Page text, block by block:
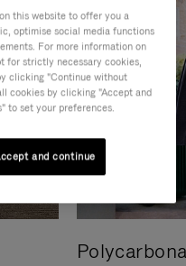
this website to offer you a
optimise social media functions
For more information on
for strictly necessary cookies,
clicking "Continue without
cookies by clicking "Accept and
to set your preferences.
and continue